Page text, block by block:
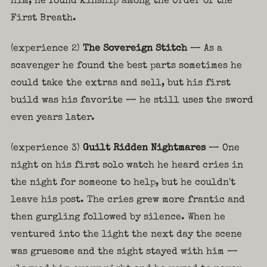
First Breath.
(experience 2) The Sovereign Stitch— As a
scavenger he found the best parts sometimes he
could take the extras and sell, but his first
build was his favorite — he still uses the sword
even years later.
(experience 3) Guilt Ridden Nightmares— One
night on his first solo watch he heard cries in
the night for someone to help, but he couldn't
leave his post. The cries grew more frantic and
then gurgling followed by silence. When he
ventured into the light the next day the scene
was gruesome and the sight stayed with him —